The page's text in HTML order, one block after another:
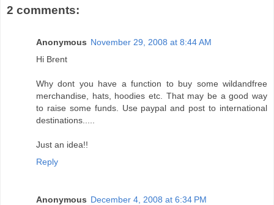
2 comments:
Anonymous November 29, 2008 at 8:44 AM
Hi Brent
Why dont you have a function to buy some wildandfree
merchandise, hats, hoodies etc. That may be a good way
to raise some funds. Use paypal and post to international
destinations.....
Just an idea!!
Reply
Anonymous December 4, 2008 at 6:34 PM